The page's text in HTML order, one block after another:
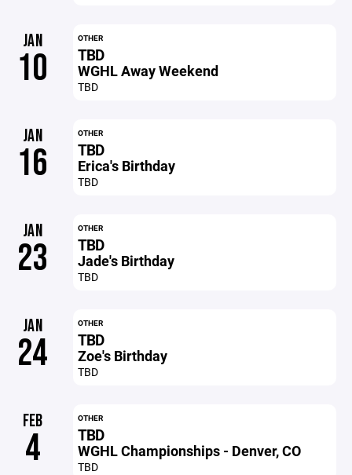
JAN
10
OTHER
TBD
WGHL Away Weekend
TBD
JAN
16
OTHER
TBD
Erica's Birthday
TBD
JAN
23
OTHER
TBD
Jade's Birthday
TBD
JAN
24
OTHER
TBD
Zoe's Birthday
TBD
FEB
4
OTHER
TBD
WGHL Championships - Denver, CO
TBD